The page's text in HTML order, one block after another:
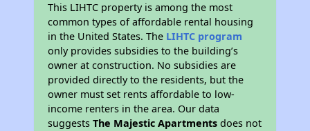
This LIHTC property is among the most
common types of affordable rental housing
in the United States. The LIHTC program
only provides subsidies to the building’s
owner at construction. No subsidies are
provided directly to the residents, but the
owner must set rents affordable to low-
income renters in the area. Our data
suggestsThe Majestic Apartments does not